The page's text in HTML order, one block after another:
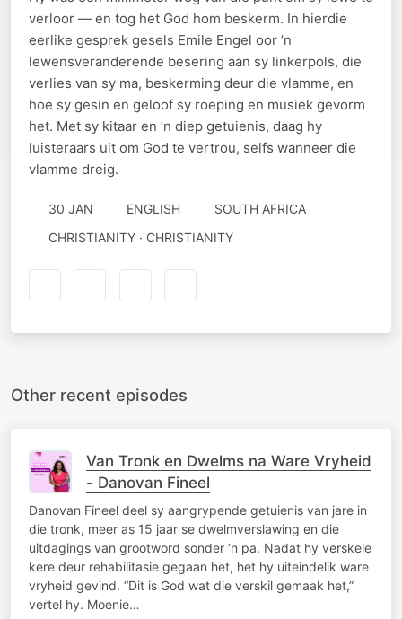
verloor — en tog het God hom beskerm. In hierdie
eerlike gesprek gesels Emile Engel oor ’n
lewensveranderende besering aan sy linkerpols, die
verlies van sy ma, beskerming deur die vlamme, en
hoe sy gesin en geloof sy roeping en musiek gevorm
het. Met sy kitaar en ’n diep getuienis, daag hy
luisteraars uit om God te vertrou, selfs wanneer die
vlamme dreig.
30 JAN ENGLISH
SOUTH AFRICA
CHRISTIANITY · CHRISTIANITY
Other recent episodes
Van Tronk en Dwelms na Ware Vryheid
- Danovan Fineel
Danovan Fineel deel sy aangrypende getuienis van jare in
die tronk, meer as 15 jaar se dwelmverslawing en die
uitdagings van grootword sonder ’n pa. Nadat hy verskeie
kere deur rehabilitasie gegaan het, het hy uiteindelik ware
vryheid gevind. “Dit is God wat die verskil gemaak het,”
vertel hy. Moenie…